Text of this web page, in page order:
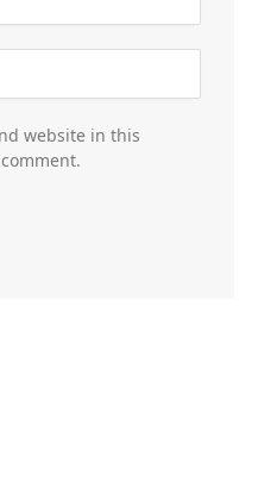
website in this